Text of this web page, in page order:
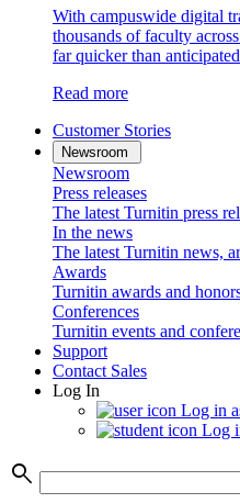
With campuswide digital
thousands of faculty
far quicker than
Read more
Customer Stories
Newsroom
Newsroom
Press releases
The latest Turnitin press
In the news
The latest Turnitin news,
Awards
Turnitin awards and
Conferences
Turnitin events and
Support
Contact Sales
Log In
Log in
Log
search